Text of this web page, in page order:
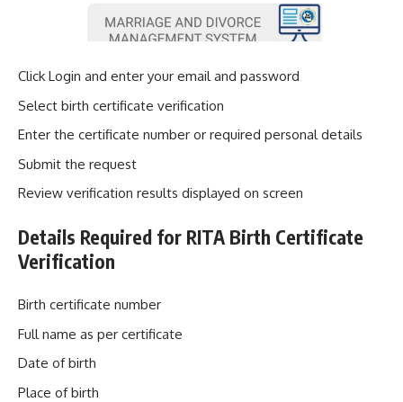
Click Login and enter your email and password
Select birth certificate verification
Enter the certificate number or required personal details
Submit the request
Review verification results displayed on screen
Details Required for RITA Birth Certificate
Verification
Birth certificate number
Full name as per certificate
Date of birth
Place of birth